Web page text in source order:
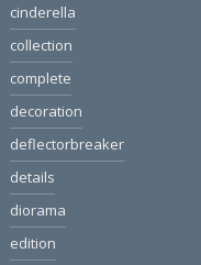
cinderella
collection
complete
decoration
deflectorbreaker
details
diorama
edition